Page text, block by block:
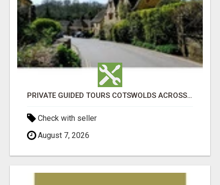
PRIVATE GUIDED TOURS COTSWOLDS ACROSS ENGLAND’S MOST CHARMING COUNTRYSIDE
Check with seller
August 7, 2026